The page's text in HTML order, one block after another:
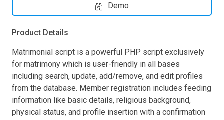
Demo
Product Details
Matrimonial script is a powerful PHP script exclusively
for matrimony which is user-friendly in all bases
including search, update, add/remove, and edit profiles
from the database. Member registration includes feeding
information like basic details, religious background,
physical status, and profile insertion with a confirmation